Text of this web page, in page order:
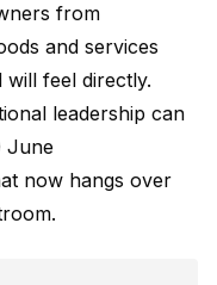
from
and services
will feel directly.
leadership can
June
now hangs over